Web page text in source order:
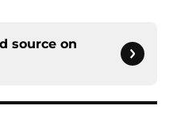
source on